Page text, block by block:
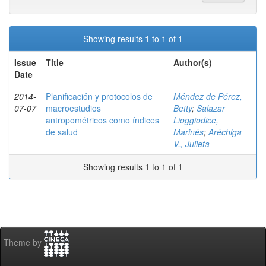
Showing results 1 to 1 of 1
Issue
Date
Title Author(s)
2014-
07-07
Planificación y protocolos de
macroestudios
antropométricos como índices
de salud
Méndez de Pérez,
Betty; Salazar
Lioggiodice,
Marinés;Aréchiga
V., Julieta
Showing results 1 to 1 of 1
Theme by